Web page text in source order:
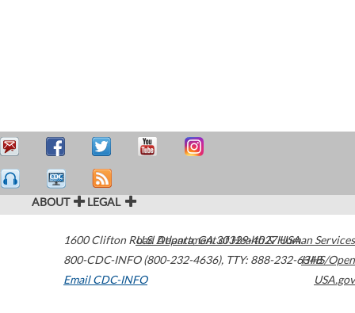
ABOUT LEGAL
1600 Clifton Road Atlanta,GA30329-4027USA
800-CDC-INFO (800-232-4636), TTY: 888-232-6348
Email CDC-INFO
U.S. Department of Health & Human Services
HHS/Open
USA.gov